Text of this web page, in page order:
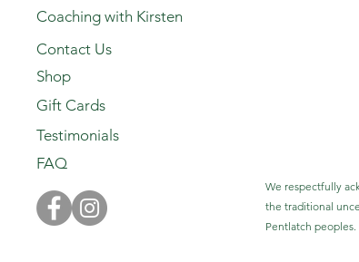
Coaching with Kirsten
Contact Us
Shop
Gift Cards
Testimonials
FAQ
We respectfully
the traditional
Pentlatch peoples.